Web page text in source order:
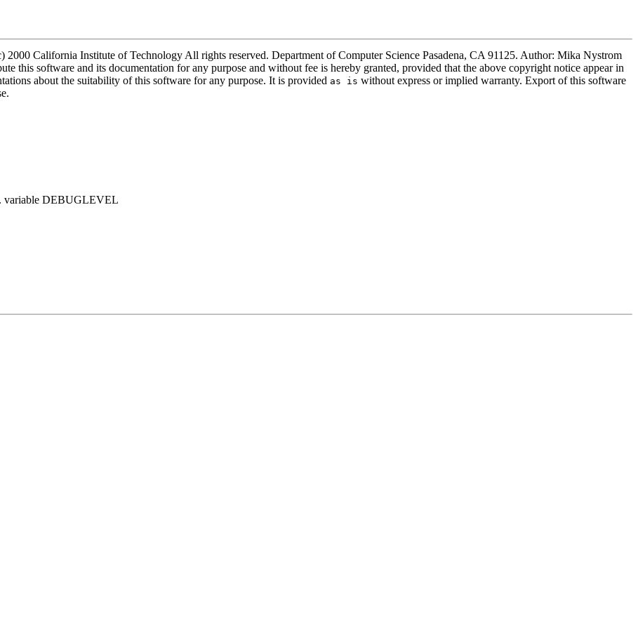
California Institute of Technology All rights reserved. Department of Computer Science Pasadena, CA 91125. Author: Mika Nystrom
this software and its documentation for any purpose and without fee is hereby granted, provided that the above copyright notice appear in
about the suitability of this software for any purpose. It is provided as is without express or implied warranty. Export of this software
variable DEBUGLEVEL